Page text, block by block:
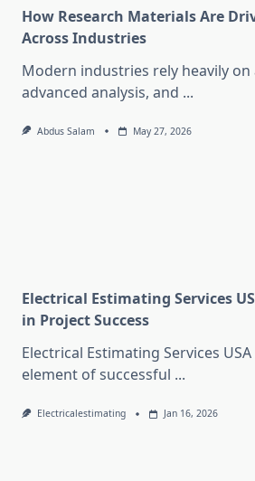
How Research Materials Are
Across Industries
Modern industries rely heavily on
advanced analysis, and ...
Abdus Salam May 27, 2026
Electrical Estimating Services
in Project Success
Electrical Estimating Services
element of successful ...
Electricalestimating Jan 16, 2026